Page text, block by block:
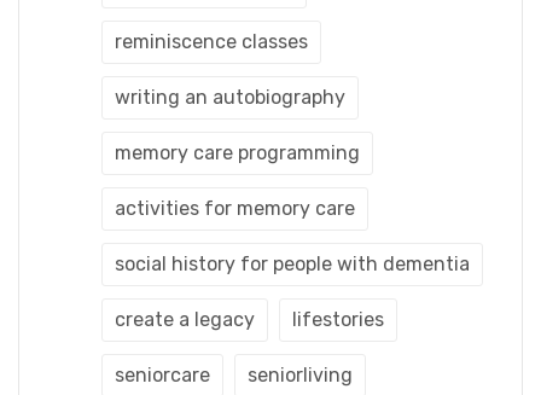
reminiscence classes
writing an autobiography
memory care programming
activities for memory care
social history for people with dementia
create a legacy lifestories
seniorcare seniorliving